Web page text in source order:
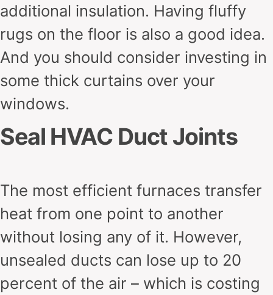
additional insulation. Having fluffy
rugs on the floor is also a good idea.
And you should consider investing in
some thick curtains over your
windows.
Seal HVAC Duct Joints
The most efficient furnaces transfer
heat from one point to another
without losing any of it. However,
unsealed ducts can lose up to 20
percent of the air – which is costing